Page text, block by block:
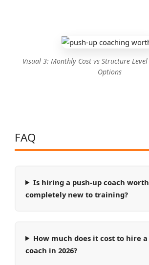
Visual 3: Monthly Cost vs Structure
Options
FAQ
Is hiring a push-up coach
completely new to training?
How much does it cost to hire
coach in 2026?